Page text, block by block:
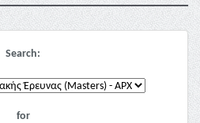
Search:
for